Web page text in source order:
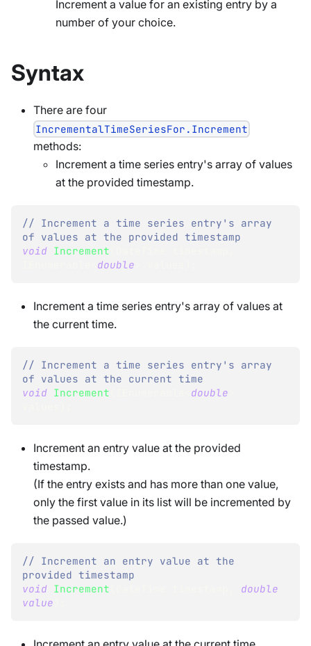
Increment a value for an existing entry by a
number of your choice.
Syntax
There are four
IncrementalTimeSeriesFor.Increment
methods:
Increment a time series entry's array of values
at the provided timestamp.
// Increment a time series entry's array
of values at the provided timestamp
void Increment
double
Increment a time series entry's array of values at
the current time.
// Increment a time series entry's array
of values at the current time
void Increment double
Increment an entry value at the provided
timestamp.
(If the entry exists and has more than one value,
only the first value in its list will be incremented by
the passed value.)
// Increment an entry value at the
provided timestamp
void Increment
double
value